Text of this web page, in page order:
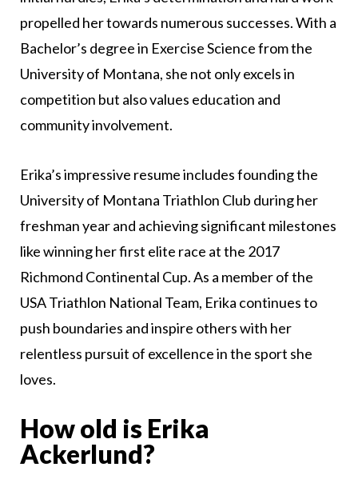
propelled her towards numerous successes. With a
Bachelor’s degree in Exercise Science from the
University of Montana, she not only excels in
competition but also values education and
community involvement.
Erika’s impressive resume includes founding the
University of Montana Triathlon Club during her
freshman year and achieving significant milestones
like winning her first elite race at the 2017
Richmond Continental Cup. As a member of the
USA Triathlon National Team, Erika continues to
push boundaries and inspire others with her
relentless pursuit of excellence in the sport she
loves.
How old is Erika
Ackerlund?